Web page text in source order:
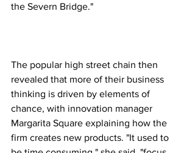
the Severn Bridge."
The popular high street chain then
revealed that more of their business
thinking is driven by elements of
chance, with innovation manager
Margarita Square explaining how the
firm creates new products. "It used to